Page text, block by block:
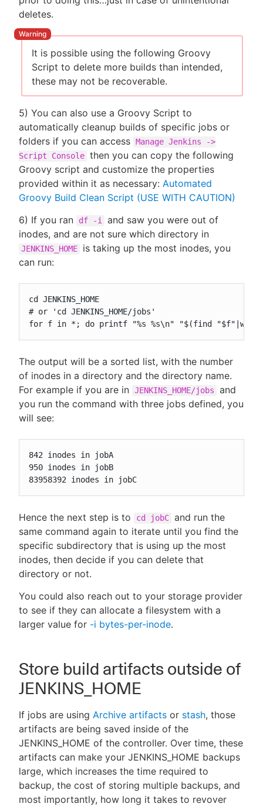
deletes.
It is possible using the following Groovy
Script to delete more builds than intended,
these may not be recoverable.
5) You can also use a Groovy Script to
automatically cleanup builds of specific jobs or
folders if you can access Manage Jenkins ->
Script Console then you can copy the following
Groovy script and customize the properties
provided within it as necessary: Automated
Groovy Build Clean Script (USE WITH CAUTION)
6) If you ran
df -i
and saw you were out of
inodes, and are not sure which directory in
JENKINS_HOME
is taking up the most inodes, you
can run:
cd JENKINS_HOME
# or 'cd JENKINS_HOME/jobs'
for f in *; do printf "%s %s\n" "$(find "$f"|wc -
The output will be a sorted list, with the number
of inodes in a directory and the directory name.
For example if you are in JENKINS_HOME/jobs
and
you run the command with three jobs defined, you
will see:
842 inodes in jobA
950 inodes in jobB
83958392 inodes in jobC
Hence the next step is to cd jobC and run the
same command again to iterate until you find the
specific subdirectory that is using up the most
inodes, then decide if you can delete that
directory or not.
You could also reach out to your storage provider
to see if they can allocate a filesystem with a
larger value for -i bytes-per-inode.
Store build artifacts outside of
JENKINS_HOME
If jobs are using Archive artifacts or stash, those
artifacts are being saved inside of the
JENKINS_HOME of the controller. Over time, these
artifacts can make your JENKINS_HOME backups
large, which increases the time required to
backup, the cost of storing multiple backups, and
most importantly, how long it takes to revover